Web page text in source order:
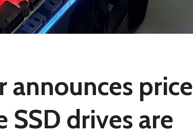
announces price
SSD drives are